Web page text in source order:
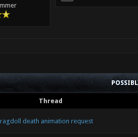
Thread
ragdoll death animation request